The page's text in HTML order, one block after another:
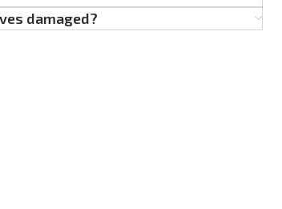
damaged?